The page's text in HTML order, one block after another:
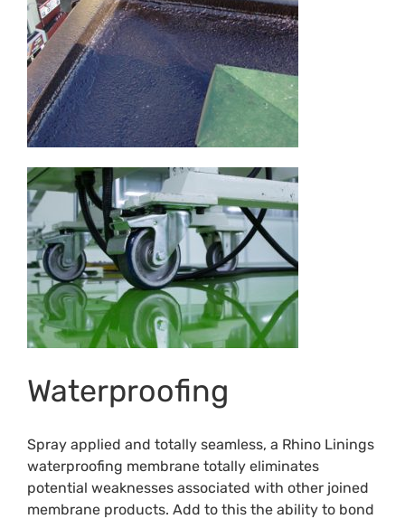
Waterproofing
Spray applied and totally seamless, a Rhino Linings
waterproofing membrane totally eliminates
potential weaknesses associated with other joined
membrane products. Add to this the ability to bond